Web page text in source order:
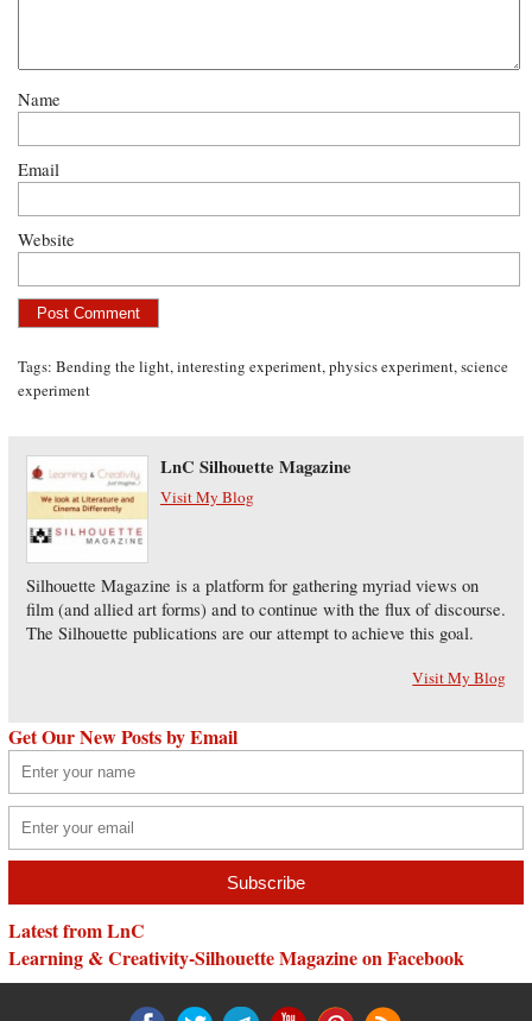
Name
Email
Website
Tags:Bending the light,interesting experiment,physics experiment,science
experiment
LnC Silhouette Magazine
Visit My Blog
Silhouette Magazine is a platform for gathering myriad views on
film (and allied art forms) and to continue with the flux of discourse.
The Silhouette publications are our attempt to achieve this goal.
Visit My Blog
Get Our New Posts by Email
Latest from LnC
Learning & Creativity-Silhouette Magazine on Facebook